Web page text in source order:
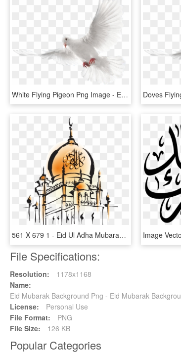
White Flying Pigeon Png Image - Eid Mubarak Cb Editing Background, Transparent Png
561 X 679 1 - Eid Ul Adha Mubarak Quotes, HD Png Download
File Specifications:
Resolution:
1178x1168
Name:
Eid Mubarak Background Png - Eid Mubarak
License:
Personal Use
File Format:
PNG
File Size:
126 KB
Popular Categories